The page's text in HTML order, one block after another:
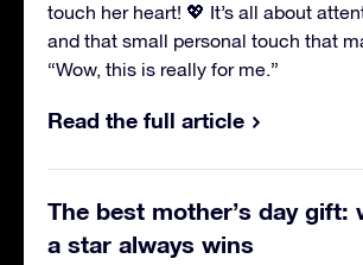
touch her heart! 💖 It’s all about
and that small personal touch that
“Wow, this is really for me.”
Read the full article
The best mother’s day gift:
a star always wins